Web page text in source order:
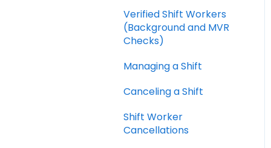
Verified Shift Workers
(Background and MVR
Checks)
Managing a Shift
Canceling a Shift
Shift Worker
Cancellations